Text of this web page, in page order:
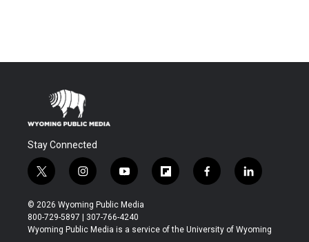
Stay Connected
t
w
i
t
t
i
n
s
t
a
y
o
u
t
u
f
l
b
f
a
b
l
i
e
© 2026 Wyoming Public Media
800-729-5897 | 307-766-4240
Wyoming Public Media is a service of the University of Wyoming